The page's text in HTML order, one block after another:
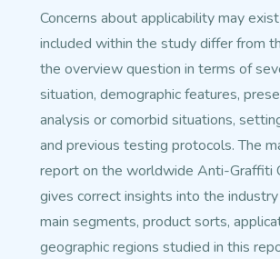
Concerns about applicability may
included within the study differ from
the overview question in terms of
situation, demographic features,
analysis or comorbid situations,
and previous testing protocols. The
report on the worldwide Anti-Graffiti
gives correct insights into the
main segments, product sorts,
geographic regions studied in this